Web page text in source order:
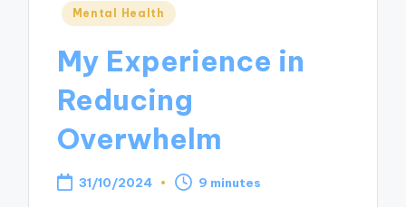
Posted
Mental Health
My Experience in
Reducing
Overwhelm
31/10/2024 9 minutes